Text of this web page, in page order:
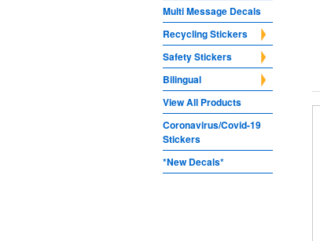
Multi Message Decals
Recycling Stickers
Safety Stickers
Bilingual
View All Products
Coronavirus/Covid-19
Stickers
*New Decals*